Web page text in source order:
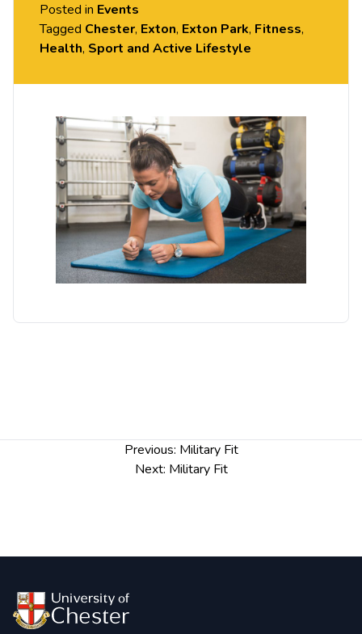
you may surprise yourself!
Posted in Events
Tagged Chester, Exton, Exton Park, Fitness,
Health, Sport and Active Lifestyle
Previous: Military Fit
Next: Military Fit